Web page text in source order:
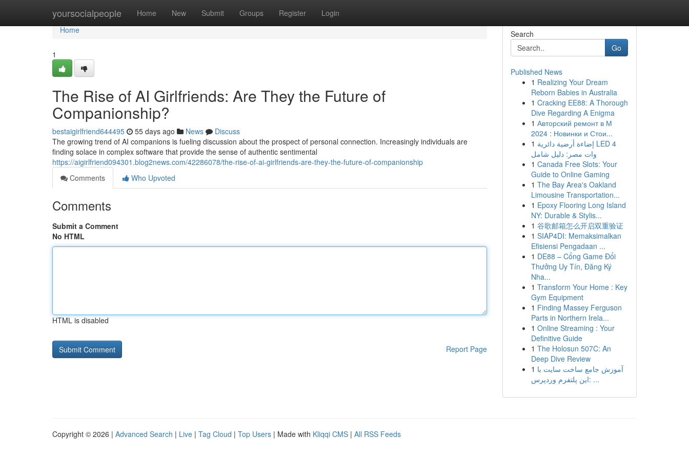
yoursocialpeople Home New Submit Groups Register Login
Home
Home
1
The Rise of AI Girlfriends: Are They the Future of
Companionship?
bestaigirlfriend644495 55 days ago News
Discuss
The growing trend of AI companions is fueling discussion about the prospect of personal connection. Increasingly individuals are
finding solace in complex software that provide the sense of authentic sentimental
https://aigirlfriend094301.blog2news.com/42286078/the-rise-of-ai-girlfriends-are-they-the-future-of-companionship
Comments
Who Upvoted
Comments
Submit a Comment
No HTML
HTML is disabled
Report Page
Search
Go
Published News
1 Realizing Your Dream
Reborn Babies in Australia
1 Cracking EE88: A Thorough
Dive Regarding A Enigma
1 Авторский ремонт в М
2024 : Новинки и Стои...
1 إضاءة أرضية دائرية LED 4
وات مصر: دليل شامل
1 Canada Free Slots: Your
Guide to Online Gaming
1 The Bay Area's Oakland
Limousine Transportation...
1 Epoxy Flooring Long Island
NY: Durable & Stylis...
1 谷歌邮箱怎么开启双重验证
1 SIAP4DI: Memaksimalkan
Efisiensi Pengadaan ...
1 DE88 – Cổng Game Đổi
Thưởng Uy Tín, Đăng Ký
Nha...
1 Transform Your Home : Key
Gym Equipment
1 Finding Massey Ferguson
Parts in Northern Irela...
1 Online Streaming : Your
Definitive Guide
1 The Holosun 507C: An
Deep Dive Review
1 آموزش جامع ساخت سایت با
این پلتفرم وردپرس: ...
Copyright © 2026 | Advanced Search | Live | Tag Cloud | Top Users | Made with Kliqqi CMS | All RSS Feeds